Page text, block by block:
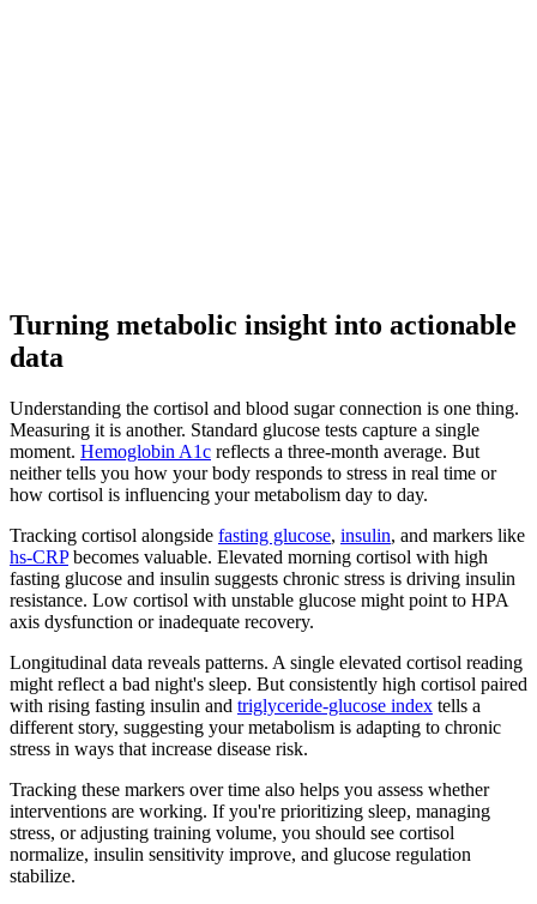
Turning metabolic insight into actionable
data
Understanding the cortisol and blood sugar connection is one thing.
Measuring it is another. Standard glucose tests capture a single
moment. Hemoglobin A1c reflects a three-month average. But
neither tells you how your body responds to stress in real time or
how cortisol is influencing your metabolism day to day.
Tracking cortisol alongside fasting glucose, insulin, and markers like
hs-CRPbecomes valuable. Elevated morning cortisol with high
fasting glucose and insulin suggests chronic stress is driving insulin
resistance. Low cortisol with unstable glucose might point to HPA
axis dysfunction or inadequate recovery.
Longitudinal data reveals patterns. A single elevated cortisol reading
might reflect a bad night's sleep. But consistently high cortisol paired
with rising fasting insulin and triglyceride-glucose index tells a
different story, suggesting your metabolism is adapting to chronic
stress in ways that increase disease risk.
Tracking these markers over time also helps you assess whether
interventions are working. If you're prioritizing sleep, managing
stress, or adjusting training volume, you should see cortisol
normalize, insulin sensitivity improve, and glucose regulation
stabilize.